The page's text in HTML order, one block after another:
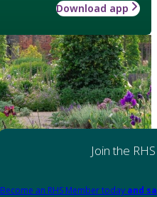
Download app
Join the RHS
Become an RHS Member today and